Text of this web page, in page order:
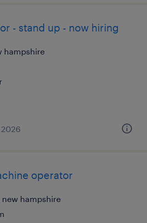
- stand up - now hiring
hampshire
operator
hampshire